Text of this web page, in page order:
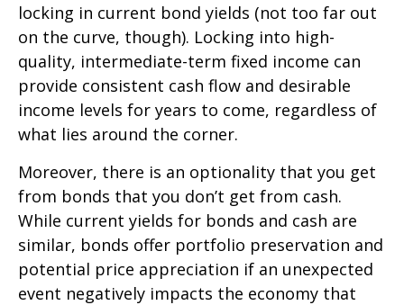
locking in current bond yields (not too far out
on the curve, though). Locking into high-
quality, intermediate-term fixed income can
provide consistent cash flow and desirable
income levels for years to come, regardless of
what lies around the corner.
Moreover, there is an optionality that you get
from bonds that you don’t get from cash.
While current yields for bonds and cash are
similar, bonds offer portfolio preservation and
potential price appreciation if an unexpected
event negatively impacts the economy that